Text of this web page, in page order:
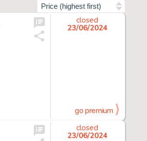
closed
23/06/2024
go premium
closed
23/06/2024